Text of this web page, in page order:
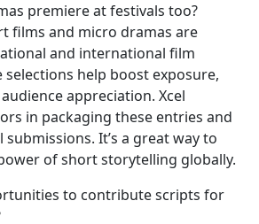
premiere at festivals too?
films and micro dramas are
and international film
selections help boost exposure,
appreciation. Xcel
in packaging these entries and
It’s a great way to
of short storytelling globally.
to contribute scripts for